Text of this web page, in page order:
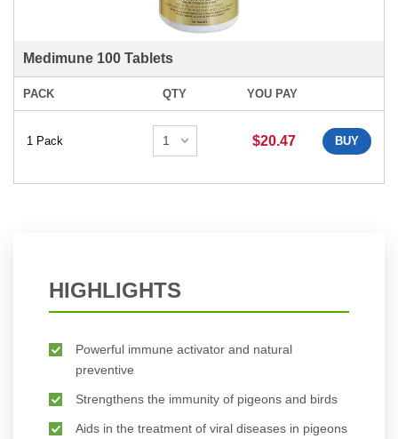
Medimune 100 Tablets
PACK QTY YOU PAY
1 Pack $20.47 BUY
HIGHLIGHTS
Powerful immune activator and natural
preventive
Strengthens the immunity of pigeons and birds
Aids in the treatment of viral diseases in pigeons